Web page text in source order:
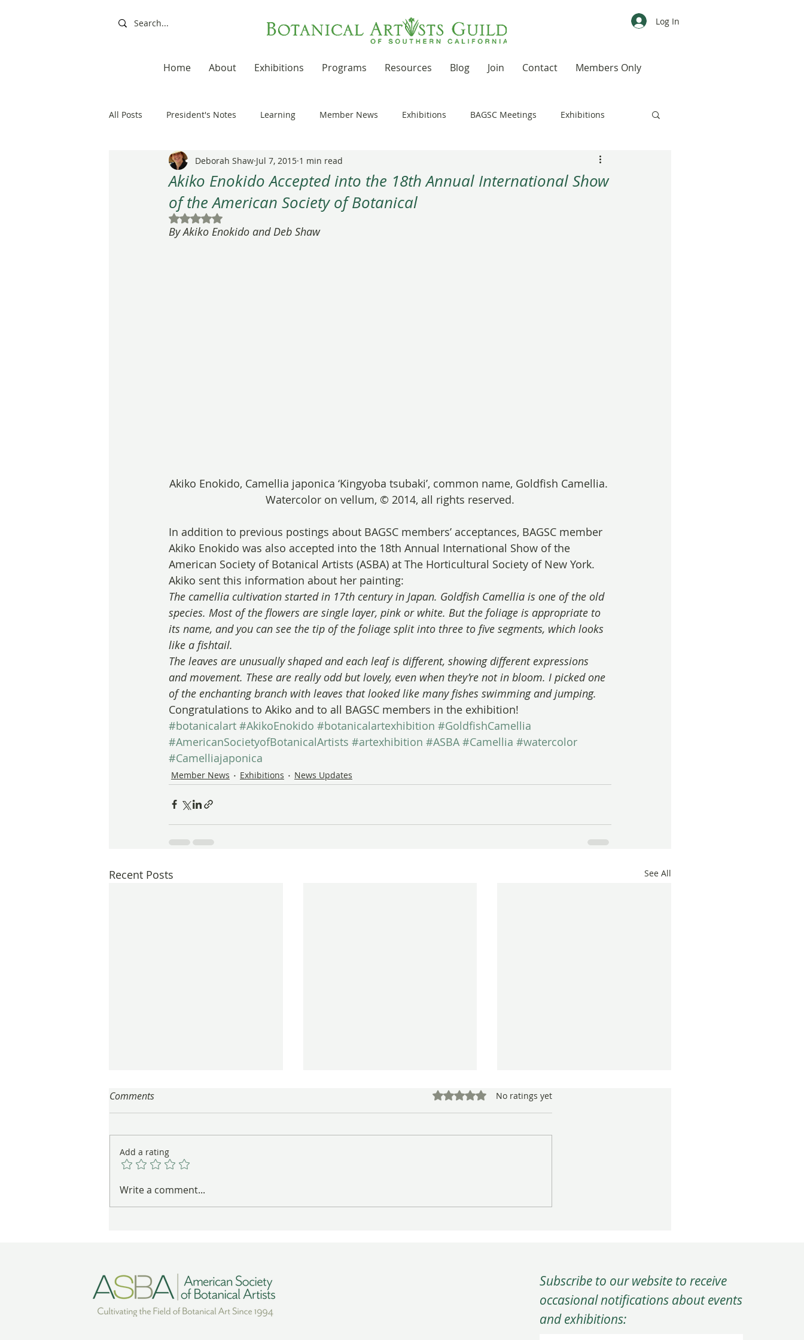
Log In
Home About Exhibitions Programs Resources Blog Join Contact Members Only
All Posts President's Notes Learning Member News Exhibitions BAGSC Meetings Exhibitions
Exhibitions, Books, Resources Botanical Art Out and About
Resources Books Artist Residencies and Grants Product Reviews
Akiko Enokido Accepted into the 18th Annual International Show
of the American Society of Botanical
Deborah Shaw Jul 7, 2015 1 min read
Rated NaN out of 5 stars.
By Akiko Enokido and Deb Shaw
Akiko Enokido, Camellia japonica ‘Kingyoba tsubaki’, common name, Goldfish Camellia.
Watercolor on vellum, © 2014, all rights reserved.
In addition to previous postings about BAGSC members’ acceptances, BAGSC member
Akiko Enokido was also accepted into the 18th Annual International Show of the
American Society of Botanical Artists (ASBA) at The Horticultural Society of New York.
Akiko sent this information about her painting:
The camellia cultivation started in 17th century in Japan. Goldfish Camellia is one of the old
species. Most of the flowers are single layer, pink or white. But the foliage is appropriate to
its name, and you can see the tip of the foliage split into three to five segments, which looks
like a fishtail.
The leaves are unusually shaped and each leaf is different, showing different expressions
and movement. These are really odd but lovely, even when they’re not in bloom. I picked one
of the enchanting branch with leaves that looked like many fishes swimming and jumping.
Congratulations to Akiko and to all BAGSC members in the exhibition!
#botanicalart #AkikoEnokido #botanicalartexhibition #GoldfishCamellia
#AmericanSocietyofBotanicalArtists #artexhibition #ASBA #Camellia #watercolor
#Camelliajaponica
Member News Exhibitions News Updates
Recent Posts See All
Gayle Uyehara's "The
Deadheads" in Vibrant Color
BAGSC’s Winter Quarterly
Botanical Art
Comments Rated 0 out of 5 stars.
No ratings yet
Add a rating
Write a comment...
Subscribe to our website to receive
occasional notifications about events
and exhibitions: